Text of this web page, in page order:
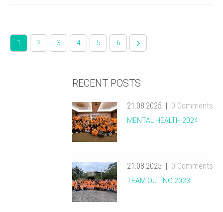
1 2 3 4 5 6
RECENT POSTS
21.08.2025 0 Comments
MENTAL HEALTH 2024
21.08.2025 0 Comments
TEAM OUTING 2023